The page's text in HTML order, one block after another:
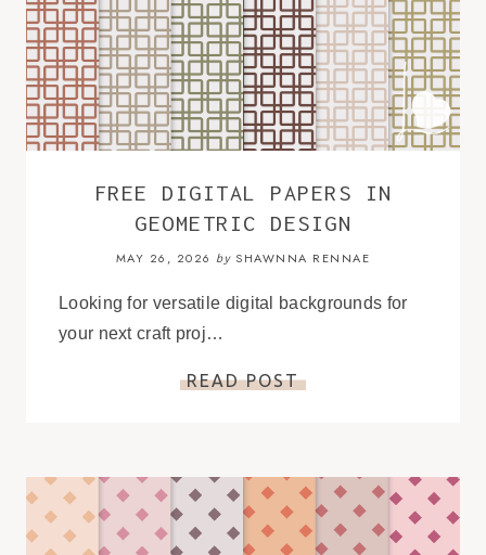
FREE DIGITAL PAPERS IN
GEOMETRIC DESIGN
MAY 26, 2026 bySHAWNNA RENNAE
Looking for versatile digital backgrounds for
your next craft proj…
READ POST